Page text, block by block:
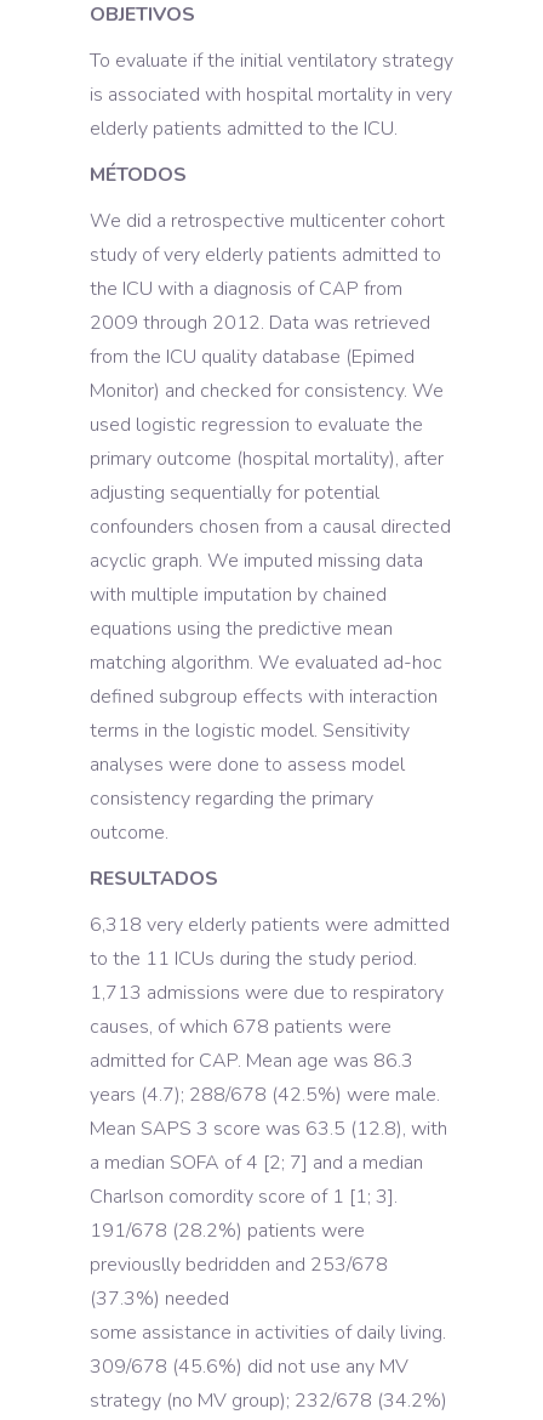
OBJETIVOS
To evaluate if the initial ventilatory strategy
is associated with hospital mortality in very
elderly patients admitted to the ICU.
MÉTODOS
We did a retrospective multicenter cohort
study of very elderly patients admitted to
the ICU with a diagnosis of CAP from
2009 through 2012. Data was retrieved
from the ICU quality database (Epimed
Monitor) and checked for consistency. We
used logistic regression to evaluate the
primary outcome (hospital mortality), after
adjusting sequentially for potential
confounders chosen from a causal directed
acyclic graph. We imputed missing data
with multiple imputation by chained
equations using the predictive mean
matching algorithm. We evaluated ad-hoc
defined subgroup effects with interaction
terms in the logistic model. Sensitivity
analyses were done to assess model
consistency regarding the primary
outcome.
RESULTADOS
6,318 very elderly patients were admitted
to the 11 ICUs during the study period.
1,713 admissions were due to respiratory
causes, of which 678 patients were
admitted for CAP. Mean age was 86.3
years (4.7); 288/678 (42.5%) were male.
Mean SAPS 3 score was 63.5 (12.8), with
a median SOFA of 4 [2; 7] and a median
Charlson comordity score of 1 [1; 3].
191/678 (28.2%) patients were
previouslly bedridden and 253/678
(37.3%) needed
some assistance in activities of daily living.
309/678 (45.6%) did not use any MV
strategy (no MV group); 232/678 (34.2%)